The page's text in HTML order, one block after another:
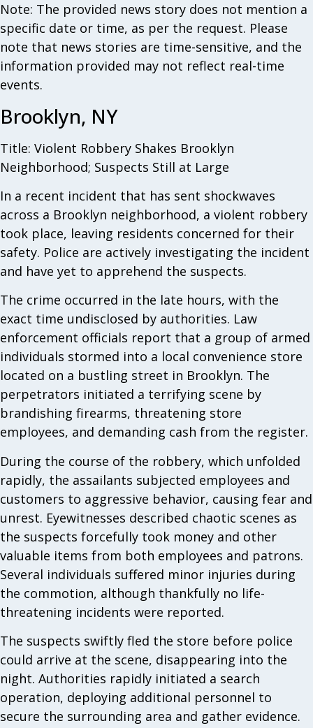
Note: The provided news story does not mention a
specific date or time, as per the request. Please
note that news stories are time-sensitive, and the
information provided may not reflect real-time
events.
Brooklyn, NY
Title: Violent Robbery Shakes Brooklyn
Neighborhood; Suspects Still at Large
In a recent incident that has sent shockwaves
across a Brooklyn neighborhood, a violent robbery
took place, leaving residents concerned for their
safety. Police are actively investigating the incident
and have yet to apprehend the suspects.
The crime occurred in the late hours, with the
exact time undisclosed by authorities. Law
enforcement officials report that a group of armed
individuals stormed into a local convenience store
located on a bustling street in Brooklyn. The
perpetrators initiated a terrifying scene by
brandishing firearms, threatening store
employees, and demanding cash from the register.
During the course of the robbery, which unfolded
rapidly, the assailants subjected employees and
customers to aggressive behavior, causing fear and
unrest. Eyewitnesses described chaotic scenes as
the suspects forcefully took money and other
valuable items from both employees and patrons.
Several individuals suffered minor injuries during
the commotion, although thankfully no life-
threatening incidents were reported.
The suspects swiftly fled the store before police
could arrive at the scene, disappearing into the
night. Authorities rapidly initiated a search
operation, deploying additional personnel to
secure the surrounding area and gather evidence.